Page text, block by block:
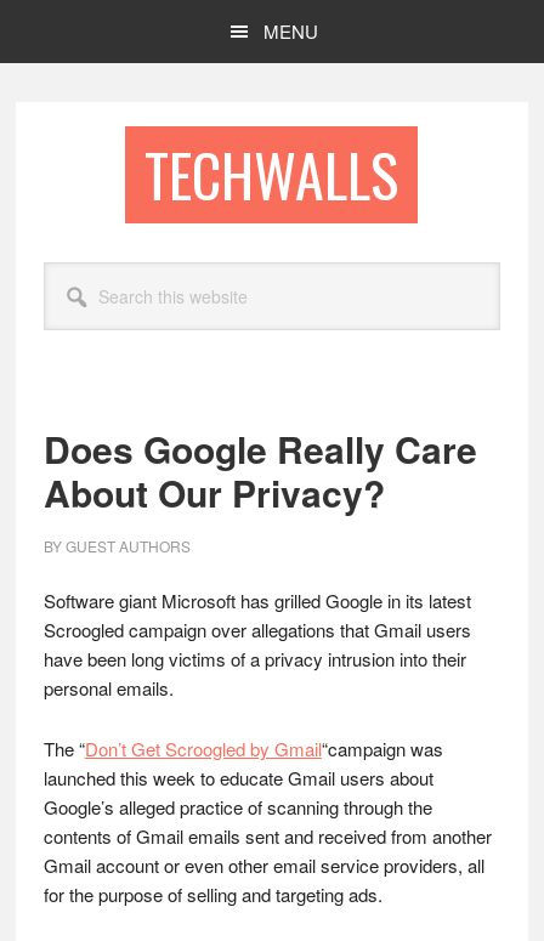
MENU
TECHWALLS
this
website
Does Google Really Care
About Our Privacy?
BYGUEST AUTHORS
Software giant Microsoft has grilled Google in its latest
Scroogled campaign over allegations that Gmail users
have been long victims of a privacy intrusion into their
personal emails.
The “Don’t Get Scroogled by Gmail“campaign was
launched this week to educate Gmail users about
Google’s alleged practice of scanning through the
contents of Gmail emails sent and received from another
Gmail account or even other email service providers, all
for the purpose of selling and targeting ads.